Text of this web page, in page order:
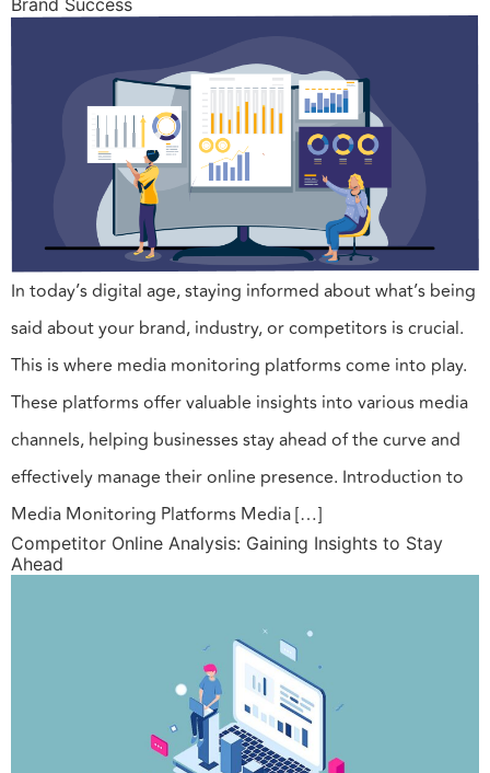
Brand Success
In today’s digital age, staying informed about what’s being
said about your brand, industry, or competitors is crucial.
This is where media monitoring platforms come into play.
These platforms offer valuable insights into various media
channels, helping businesses stay ahead of the curve and
effectively manage their online presence. Introduction to
Media Monitoring Platforms Media […]
Competitor Online Analysis: Gaining Insights to Stay
Ahead